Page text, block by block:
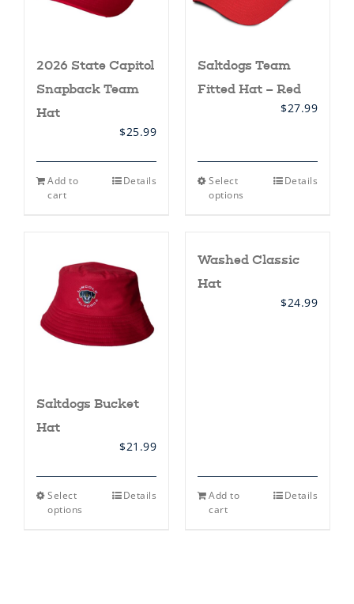
2026 State Capitol
Snapback Team
Hat
$25.99
Add to
cart
Details
Saltdogs Team
Fitted Hat – Red
$27.99
Select
options
This
options
chosen
Details
Saltdogs Bucket
Hat
$21.99
Select
options
This Details
Washed Classic
Hat
$24.99
Add to
cart
Details